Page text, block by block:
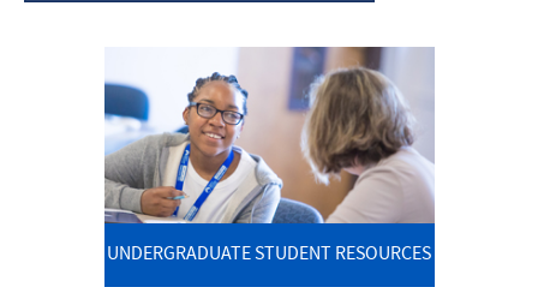
UNDERGRADUATE STUDENT RESOURCES